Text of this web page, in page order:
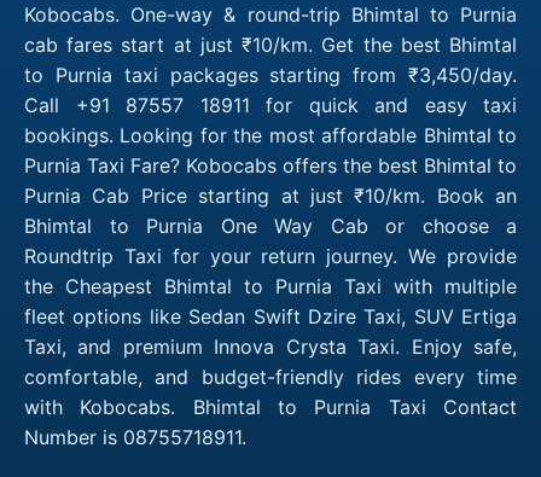
Kobocabs. One-way & round-trip Bhimtal to Purnia
cab fares start at just ₹10/km. Get the best Bhimtal
to Purnia taxi packages starting from ₹3,450/day.
Call +91 87557 18911 for quick and easy taxi
bookings. Looking for the most affordable Bhimtal to
Purnia Taxi Fare? Kobocabs offers the best Bhimtal to
Purnia Cab Price starting at just ₹10/km. Book an
Bhimtal to Purnia One Way Cab or choose a
Roundtrip Taxi for your return journey. We provide
the Cheapest Bhimtal to Purnia Taxi with multiple
fleet options like Sedan Swift Dzire Taxi, SUV Ertiga
Taxi, and premium Innova Crysta Taxi. Enjoy safe,
comfortable, and budget-friendly rides every time
with Kobocabs. Bhimtal to Purnia Taxi Contact
Number is 08755718911.